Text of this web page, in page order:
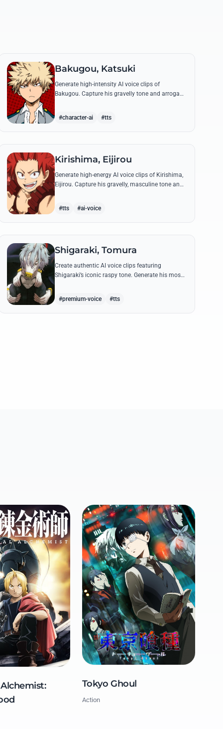
Bakugou, Katsuki
Generate high-intensity AI voice clips of
Bakugou. Capture his gravelly tone and arrogant
#character-ai #tts
Kirishima, Eijirou
Generate high-energy AI voice clips of Kirishima,
Eijirou. Capture his gravelly, masculine tone and
#tts #ai-voice
Shigaraki, Tomura
Create authentic AI voice clips featuring
Shigaraki’s iconic raspy tone. Generate his most
#premium-voice #tts
Tokyo Ghoul
Action